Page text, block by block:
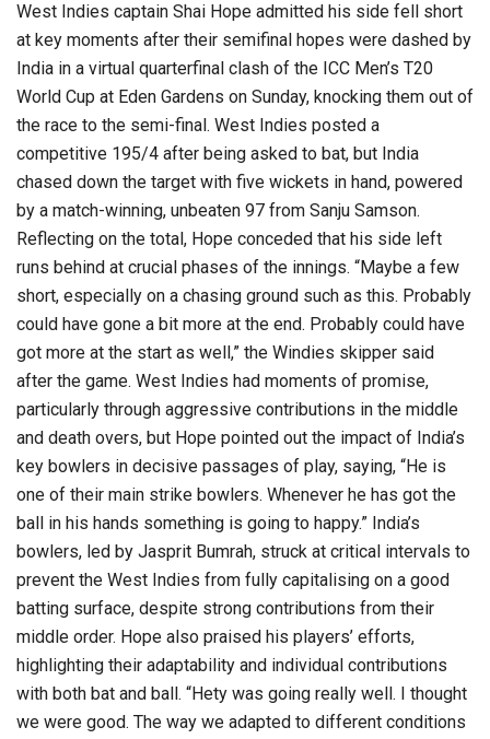
West Indies captain Shai Hope admitted his side fell short
at key moments after their semifinal hopes were dashed by
India in a virtual quarterfinal clash of the ICC Men’s T20
World Cup at Eden Gardens on Sunday, knocking them out of
the race to the semi-final. West Indies posted a
competitive 195/4 after being asked to bat, but India
chased down the target with five wickets in hand, powered
by a match-winning, unbeaten 97 from Sanju Samson.
Reflecting on the total, Hope conceded that his side left
runs behind at crucial phases of the innings. “Maybe a few
short, especially on a chasing ground such as this. Probably
could have gone a bit more at the end. Probably could have
got more at the start as well,” the Windies skipper said
after the game. West Indies had moments of promise,
particularly through aggressive contributions in the middle
and death overs, but Hope pointed out the impact of India’s
key bowlers in decisive passages of play, saying, “He is
one of their main strike bowlers. Whenever he has got the
ball in his hands something is going to happy.” India’s
bowlers, led by Jasprit Bumrah, struck at critical intervals to
prevent the West Indies from fully capitalising on a good
batting surface, despite strong contributions from their
middle order. Hope also praised his players’ efforts,
highlighting their adaptability and individual contributions
with both bat and ball. “Hety was going really well. I thought
we were good. The way we adapted to different conditions